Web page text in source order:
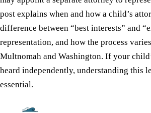
post explains when and how a child’s
difference between “best interests” and
representation, and how the process
Multnomah and Washington. If your
heard independently, understanding this
essential.